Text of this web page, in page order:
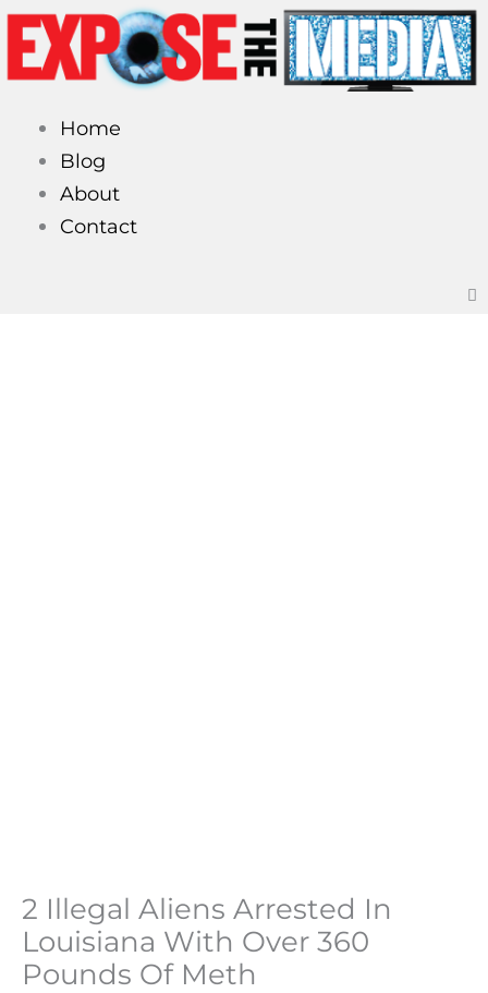
Skip
content
Home
Blog
About
Contact
2 Illegal Aliens Arrested In
Louisiana With Over 360
Pounds Of Meth